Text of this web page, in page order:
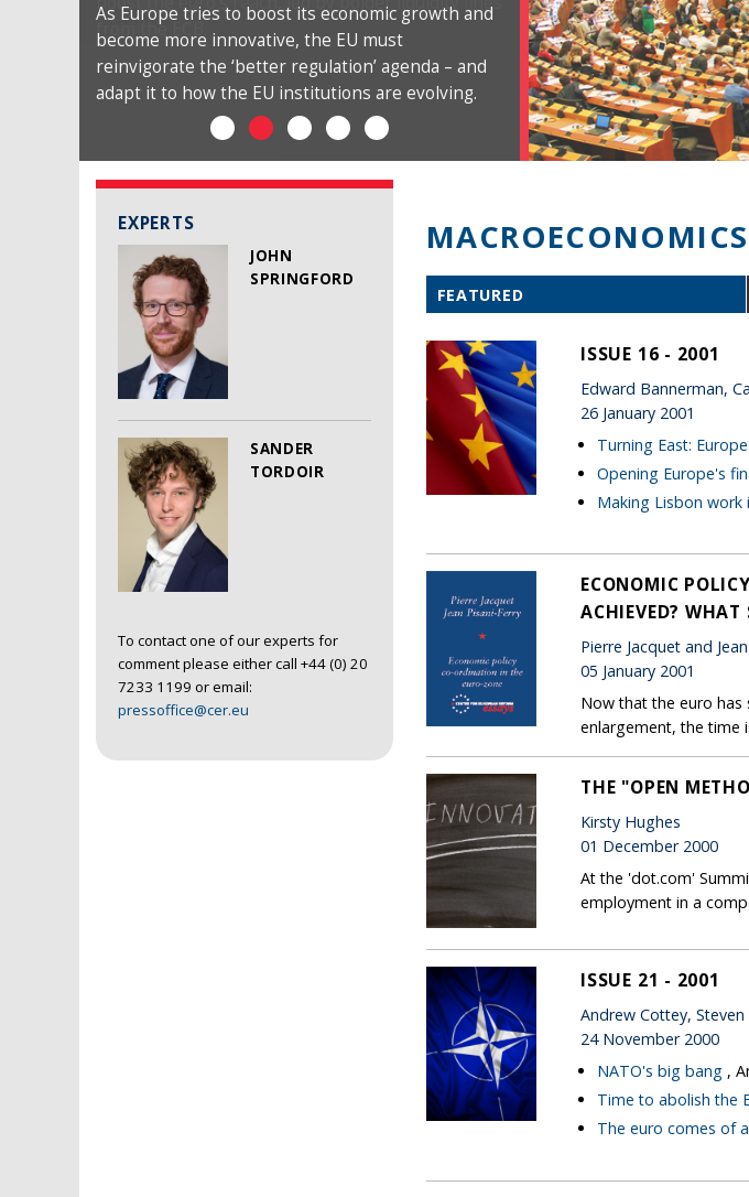
As Europe tries to boost its economic growth and
become more innovative, the EU must
reinvigorate the ‘better regulation’ agenda – and
adapt it to how the EU institutions are evolving.
EXPERTS
JOHN
SPRINGFORD
SANDER
TORDOIR
To contact one of our experts for
comment please either call +44 (0) 20
7233 1199 or email:
pressoffice@cer.eu
FEATURED
ISSUE 16 - 2001
Edward Bannerman,
26 January 2001
Turning East:
Opening Europe's
Making Lisbon work
ECONOMIC
ACHIEVED? WHAT
Pierre Jacquet and
05 January 2001
Now that the euro has
enlargement, the time
THE "OPEN
Kirsty Hughes
01 December 2000
At the 'dot.com'
employment in a
ISSUE 21 - 2001
Andrew Cottey,
24 November 2000
NATO's big bang ,
Time to abolish the
The euro comes of